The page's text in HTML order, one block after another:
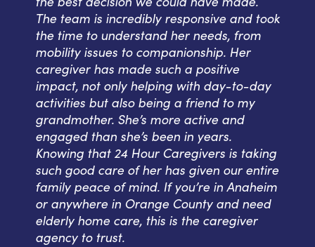
The team is incredibly responsive and took
the time to understand her needs, from
mobility issues to companionship. Her
caregiver has made such a positive
impact, not only helping with day-to-day
activities but also being a friend to my
grandmother. She’s more active and
engaged than she’s been in years.
Knowing that 24 Hour Caregivers is taking
such good care of her has given our entire
family peace of mind. If you’re in Anaheim
or anywhere in Orange County and need
elderly home care, this is the caregiver
agency to trust.